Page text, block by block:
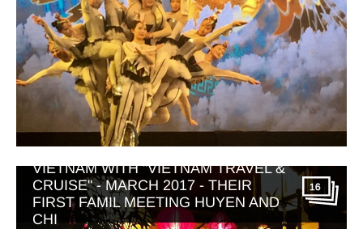
VIETNAM WITH "VIETNAM TRAVEL &
CRUISE" - MARCH 2017 - THEIR
FIRST FAMIL MEETING HUYEN AND
CHI
16